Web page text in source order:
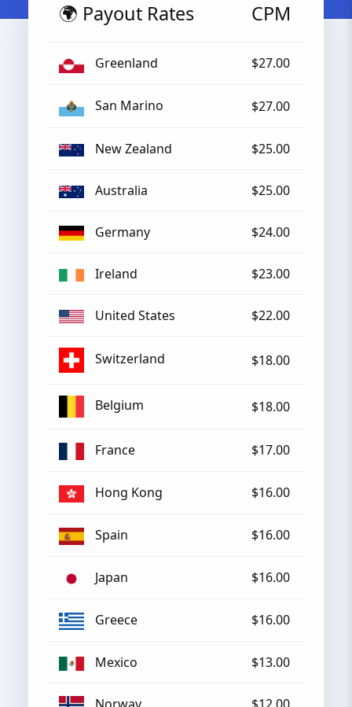
🌍 Payout Rates CPM
Greenland $27.00
San Marino $27.00
New Zealand $25.00
Australia $25.00
Germany $24.00
Ireland $23.00
United States $22.00
Switzerland $18.00
Belgium $18.00
France $17.00
Hong Kong $16.00
Spain $16.00
Japan $16.00
Greece $16.00
Mexico $13.00